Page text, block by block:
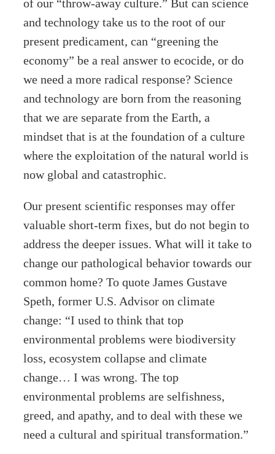
of our “throw-away culture.” But can science
and technology take us to the root of our
present predicament, can “greening the
economy” be a real answer to ecocide, or do
we need a more radical response? Science
and technology are born from the reasoning
that we are separate from the Earth, a
mindset that is at the foundation of a culture
where the exploitation of the natural world is
now global and catastrophic.
Our present scientific responses may offer
valuable short-term fixes, but do not begin to
address the deeper issues. What will it take to
change our pathological behavior towards our
common home? To quote James Gustave
Speth, former U.S. Advisor on climate
change: “I used to think that top
environmental problems were biodiversity
loss, ecosystem collapse and climate
change… I was wrong. The top
environmental problems are selfishness,
greed, and apathy, and to deal with these we
need a cultural and spiritual transformation.”